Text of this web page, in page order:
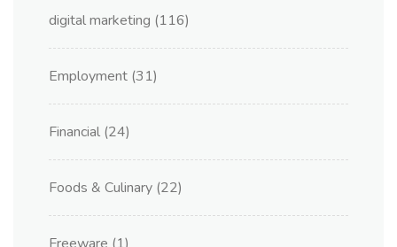
digital marketing (116)
Employment (31)
Financial (24)
Foods & Culinary (22)